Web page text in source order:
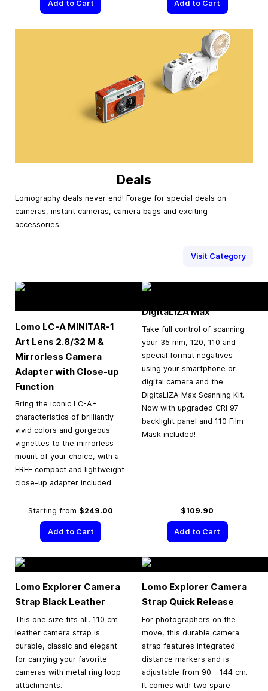
Add to Cart
Deals
Lomography deals never end! Forage for special deals on
cameras, instant cameras, camera bags and exciting
accessories.
Visit Category
Add to Cart
Lomo LC-A MINITAR-1
Art Lens 2.8/32 M &
Mirrorless Camera
Adapter with Close-up
Function
Bring the iconic LC-A+
characteristics of brilliantly
vivid colors and gorgeous
vignettes to the mirrorless
mount of your choice, with a
FREE compact and lightweight
close-up adapter included.
Starting from $249.00
Add to Cart
DigitaLIZA Max
Take full control of scanning
your 35 mm, 120, 110 and
special format negatives
using your smartphone or
digital camera and the
DigitaLIZA Max Scanning Kit.
Now with upgraded CRI 97
backlight panel and 110 Film
Mask included!
$109.90
Add to Cart
Lomo Explorer Camera
Strap Black Leather
This one size fits all, 110 cm
leather camera strap is
durable, classic and elegant
for carrying your favorite
cameras with metal ring loop
attachments.
Lomo Explorer Camera
Strap Quick Release
For photographers on the
move, this durable camera
strap features integrated
distance markers and is
adjustable from 90 – 144 cm.
It comes with two spare